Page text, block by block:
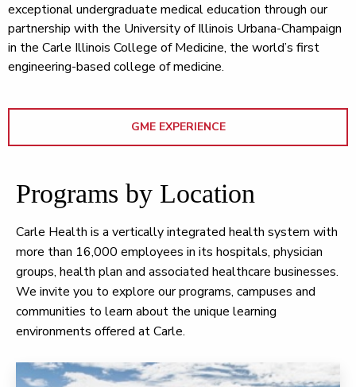
exceptional undergraduate medical education through our
partnership with the University of Illinois Urbana-Champaign
in the Carle Illinois College of Medicine, the world’s first
engineering-based college of medicine.
GME EXPERIENCE
Programs by Location
Carle Health is a vertically integrated health system with
more than 16,000 employees in its hospitals, physician
groups, health plan and associated healthcare businesses.
We invite you to explore our programs, campuses and
communities to learn about the unique learning
environments offered at Carle.